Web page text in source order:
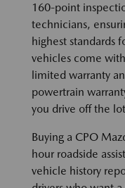
160-point
technicians,
highest standards
vehicles come
limited warranty
powertrain
you drive off the
Buying a CPO
hour roadside
vehicle history